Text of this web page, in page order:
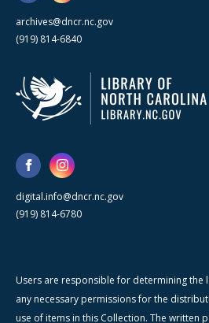
archives@dncr.nc.gov
(919) 814-6840
digital.info@dncr.nc.gov
(919) 814-6780
Users are responsible for determining the
any necessary permissions for the
use of items in this Collection. The written